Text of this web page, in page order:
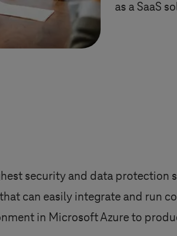
as a SaaS
security and data protection
can easily integrate and run
in Microsoft Azure to